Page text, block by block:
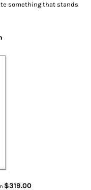
something that stands
$319.00